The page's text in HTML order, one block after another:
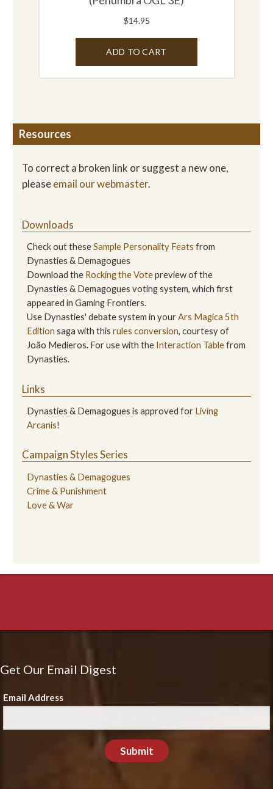
Resources
To correct a broken link or suggest a new one,
pleaseemail our webmaster.
Downloads
Check out theseSample Personality Feats from
Dynasties & Demagogues
Download the Rocking the Votepreview of the
Dynasties & Demagogues voting system, which first
appeared in Gaming Frontiers.
Use Dynasties' debate system in yourArs Magica 5th
Edition saga with thisrules conversion, courtesy of
João Medieros. For use with the Interaction Tablefrom
Dynasties.
Links
Dynasties & Demagogues is approved for Living
Arcanis!
Campaign Styles Series
Dynasties & Demagogues
Crime & Punishment
Love & War
Get Our Email Digest
Email Address
Submit